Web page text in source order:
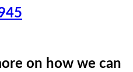
on how we can